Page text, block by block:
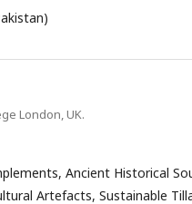
London, UK.
Ancient Historical
Artefacts, Sustainable